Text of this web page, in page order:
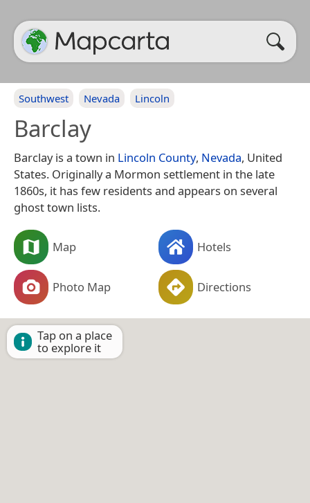
Southwest Nevada Lincoln
Barclay
Barclay is a town in Lincoln County, Nevada, United
States. Originally a Mormon settlement in the late
1860s, it has few residents and appears on several
ghost town lists.
Map Hotels
Photo Map Directions
Tap on a place
to explore it